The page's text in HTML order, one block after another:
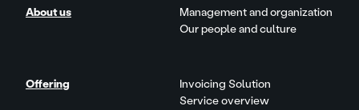
About us
Management and organization
Our people and culture
Offering
Invoicing Solution
Service overview